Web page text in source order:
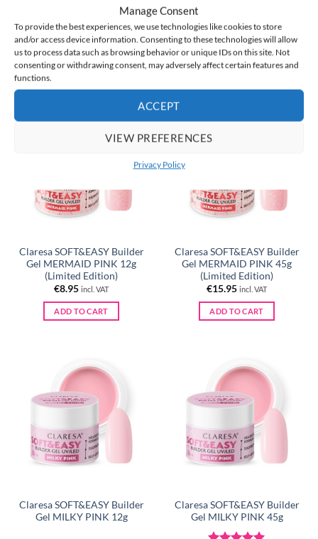
Manage Consent
To provide the best experiences, we use technologies like cookies to store
and/or access device information. Consenting to these technologies will allow
us to process data such as browsing behavior or unique IDs on this site. Not
consenting or withdrawing consent, may adversely affect certain features and
functions.
ACCEPT
VIEW PREFERENCES
Privacy Policy
€15.95 incl. VAT
ADD TO CART
Gel LILAC 45g + FREE
Bonding Base for Gel
€21.90 Original
price
was:
€21.90.
€15.95Current
price
is:
€15.95.
incl. VAT
ADD TO CART
Claresa SOFT&EASY Builder
Gel MERMAID PINK 12g
(Limited Edition)
€8.95 incl. VAT
ADD TO CART
NEW
Claresa SOFT&EASY Builder
Gel MERMAID PINK 45g
(Limited Edition)
€15.95 incl. VAT
ADD TO CART
Claresa SOFT&EASY Builder
Gel MILKY PINK 12g
Claresa SOFT&EASY Builder
Gel MILKY PINK 45g